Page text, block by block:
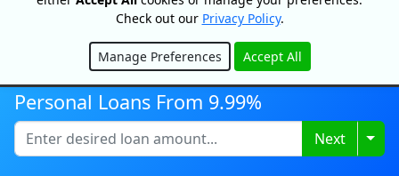
Loans Canada is a loan search platform and comparison website, not
a lender. Loans Canada only works with financial service providers
that adhere to Canadian laws and regulations. Loans range from
range from 9.99% to 35% and will depend on our partner's
assessment of your credit profile. For example, on a $500 loan paid
monthly over 9 months, a person will pay $81.15 per month for a total
of $730.35 over the course of the entire loan period. This amount
Personal Loans From 9.99%
Next
Check out our Privacy Policy.
Manage Preferences Accept All